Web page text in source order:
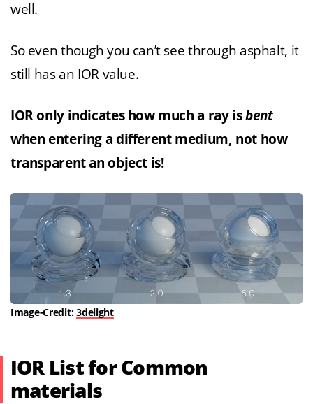
well.
So even though you can’t see through asphalt, it
still has an IOR value.
IOR only indicates how much a ray isbent
when entering a different medium, not how
transparent an object is!
Image-Credit:3delight
IOR List for Common
materials